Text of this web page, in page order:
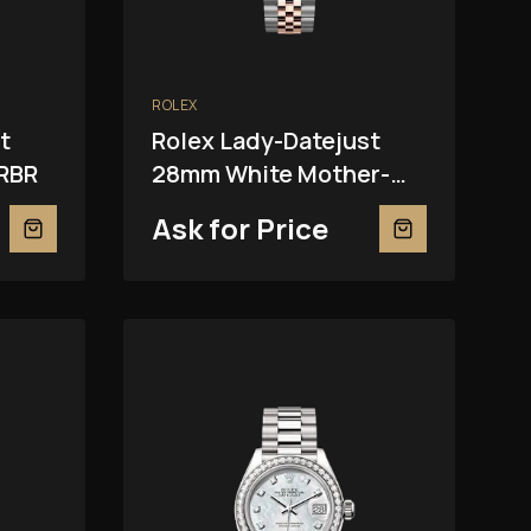
ROLEX
Rolex Lady-Datejust
28mm White Mother-
Ask for Price